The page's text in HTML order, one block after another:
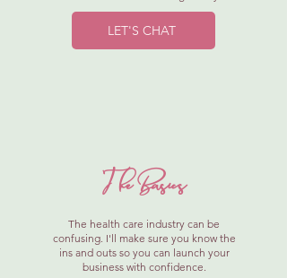
LET'S CHAT
The Basics
The health care industry can be
confusing. I'll make sure you know the
ins and outs so you can launch your
business with confidence.